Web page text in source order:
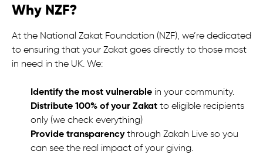
Why NZF?
At the National Zakat Foundation (NZF), we’re dedicated
to ensuring that your Zakat goes directly to those most
in need in the UK. We:
Identify the most vulnerable in your community.
Distribute 100% of your Zakat to eligible recipients
only (we check everything)
Provide transparencythrough Zakah Live so you
can see the real impact of your giving.